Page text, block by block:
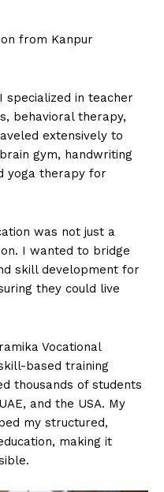
from Kanpur
specialized in teacher
behavioral therapy,
extensively to
gym, handwriting
yoga therapy for
was not just a
I wanted to bridge
skill development for
they could live
Vocational
based training
thousands of students
and the USA. My
my structured,
making it